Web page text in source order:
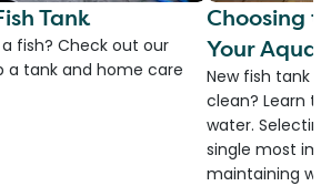
Tank
fish? Check out our
a tank and home care
Choosing
Your
New fish tank
clean? Learn
water.
single most
maintaining